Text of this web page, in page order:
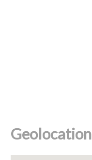
Geolocation